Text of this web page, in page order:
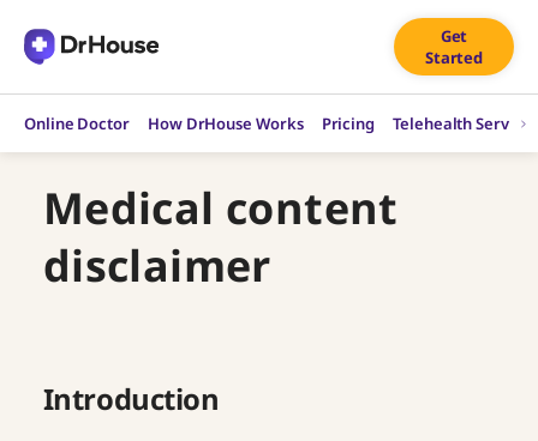
content
Get
Started
Online Doctor How DrHouse Works Pricing Telehealth Services
Medical content
disclaimer
Introduction